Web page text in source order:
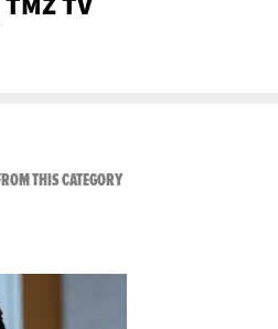
THIS CATEGORYVIEW ALL FROM TMZ LIVE